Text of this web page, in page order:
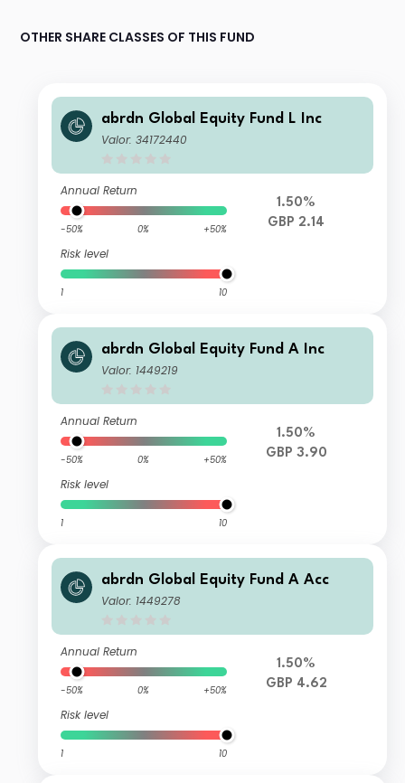
OTHER SHARE CLASSES OF THIS FUND
abrdn Global Equity Fund L Inc
Valor: 34172440
Annual Return
-50% 0% +50%
Risk level
1 10
1.50%
GBP 2.14
abrdn Global Equity Fund A Inc
Valor: 1449219
Annual Return
-50% 0% +50%
Risk level
1 10
1.50%
GBP 3.90
abrdn Global Equity Fund A Acc
Valor: 1449278
Annual Return
-50% 0% +50%
Risk level
1 10
1.50%
GBP 4.62